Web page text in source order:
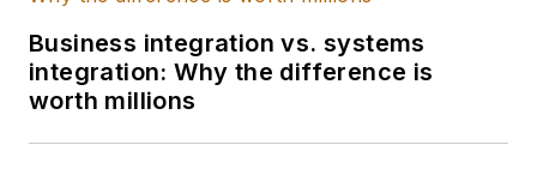
Business integration vs. systems
integration: Why the difference is
worth millions